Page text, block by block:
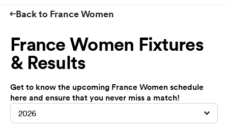
Back to France Women
France Women Fixtures
& Results
Get to know the upcoming France Women schedule
here and ensure that you never miss a match!
2026